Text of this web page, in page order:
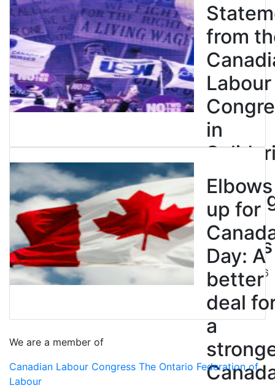
from
Labour
in
with
BC
Nurses
July 10, 2026
Elbows
up for
Day: A
better
deal
a
We are a member of
Canadian Labour Congress The Ontario Federation of
Labour